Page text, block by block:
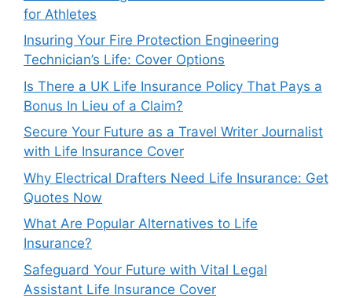
for Athletes
Insuring Your Fire Protection Engineering
Technician’s Life: Cover Options
Is There a UK Life Insurance Policy That Pays a
Bonus In Lieu of a Claim?
Secure Your Future as a Travel Writer Journalist
with Life Insurance Cover
Why Electrical Drafters Need Life Insurance: Get
Quotes Now
What Are Popular Alternatives to Life
Insurance?
Safeguard Your Future with Vital Legal
Assistant Life Insurance Cover